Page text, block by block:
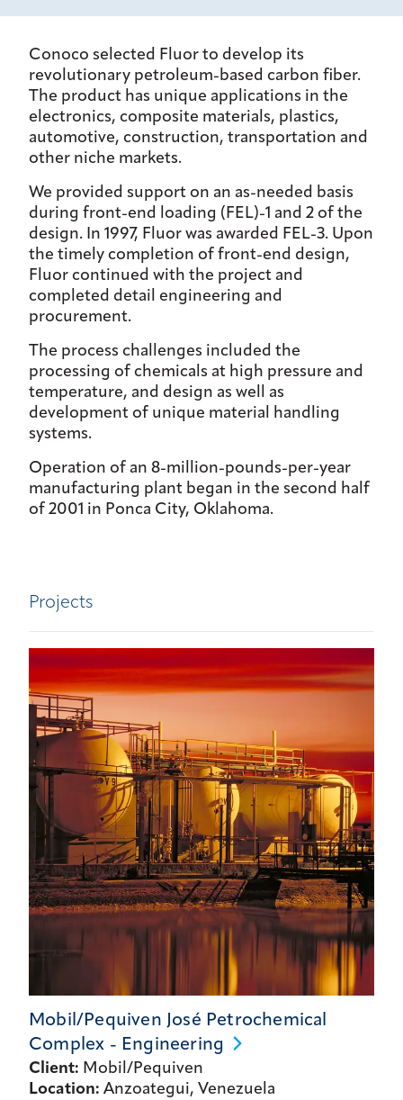
Conoco selected Fluor to develop its
revolutionary petroleum-based carbon fiber.
The product has unique applications in the
electronics, composite materials, plastics,
automotive, construction, transportation and
other niche markets.
We provided support on an as-needed basis
during front-end loading (FEL)-1 and 2 of the
design. In 1997, Fluor was awarded FEL-3. Upon
the timely completion of front-end design,
Fluor continued with the project and
completed detail engineering and
procurement.
The process challenges included the
processing of chemicals at high pressure and
temperature, and design as well as
development of unique material handling
systems.
Operation of an 8-million-pounds-per-year
manufacturing plant began in the second half
of 2001 in Ponca City, Oklahoma.
Projects
Mobil/Pequiven José Petrochemical
Complex - Engineering
Client: Mobil/Pequiven
Location: Anzoategui, Venezuela